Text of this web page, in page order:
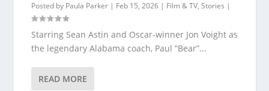
Posted by Paula Parker | Feb 15, 2026 | Film & TV,Stories |
Starring Sean Astin and Oscar-winner Jon Voight as
the legendary Alabama coach, Paul “Bear”...
READ MORE